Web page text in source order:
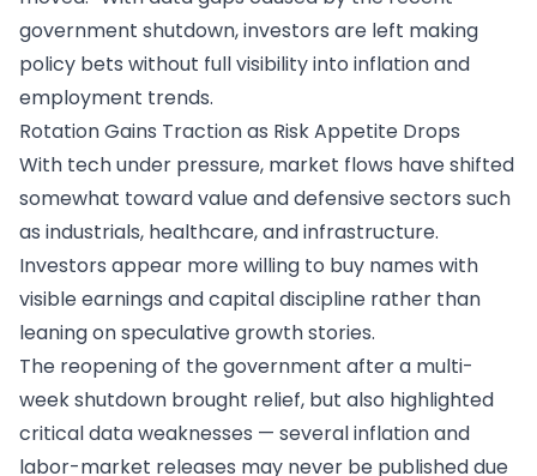
government shutdown, investors are left making
policy bets without full visibility into inflation and
employment trends.
Rotation Gains Traction as Risk Appetite Drops
With tech under pressure, market flows have shifted
somewhat toward value and defensive sectors such
as industrials, healthcare, and infrastructure.
Investors appear more willing to buy names with
visible earnings and capital discipline rather than
leaning on speculative growth stories.
The reopening of the government after a multi-
week shutdown brought relief, but also highlighted
critical data weaknesses — several inflation and
labor-market releases may never be published due